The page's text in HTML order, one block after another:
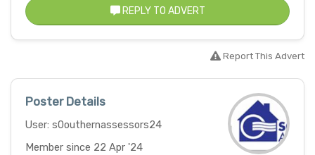
REPLY TO ADVERT
Report This Advert
Poster Details
User: s0outhernassessors24
Member since 22 Apr '24